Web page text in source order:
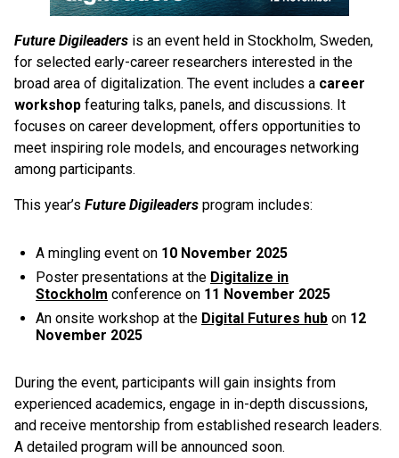
Future Digileaders is an event held in Stockholm, Sweden,
for selected early-career researchers interested in the
broad area of digitalization. The event includes a career
workshop featuring talks, panels, and discussions. It
focuses on career development, offers opportunities to
meet inspiring role models, and encourages networking
among participants.
This year’s Future Digileaders program includes:
A mingling event on 10 November 2025
Poster presentations at the Digitalize in
Stockholm conference on 11 November 2025
An onsite workshop at the Digital Futures hub on 12
November 2025
During the event, participants will gain insights from
experienced academics, engage in in-depth discussions,
and receive mentorship from established research leaders.
A detailed program will be announced soon.